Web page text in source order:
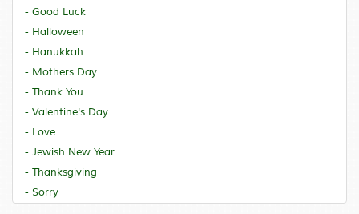
- Good Luck
- Halloween
- Hanukkah
- Mothers Day
- Thank You
- Valentine's Day
- Love
- Jewish New Year
- Thanksgiving
- Sorry